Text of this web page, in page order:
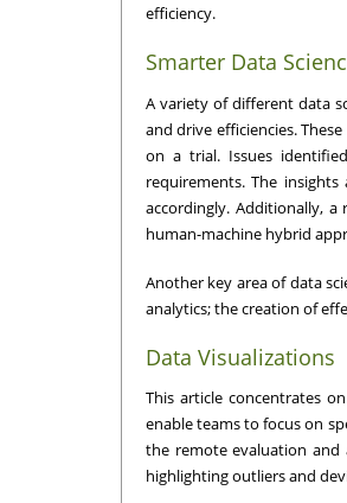
efficiency.
Smarter Data
A variety of different data
and drive efficiencies.
on a trial. Issues
requirements. The
accordingly. Additionally, a
human-machine hybrid
Another key area of data
analytics; the creation of
Data Visualizations
This article concentrates
enable teams to focus on
the remote evaluation and
highlighting outliers and